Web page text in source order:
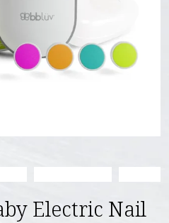
Electric Nail